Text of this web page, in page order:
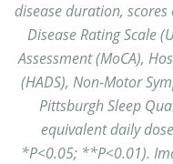
disease duration, scores
Disease Rating Scale
Assessment (MoCA),
(HADS), Non-Motor
Pittsburgh Sleep
equivalent daily
*P<0.05; **P<0.01).